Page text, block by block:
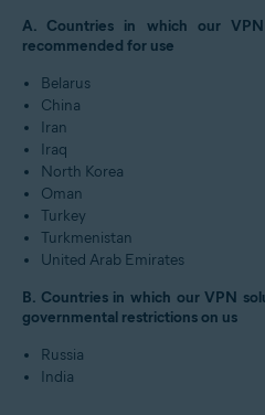
A. Countries in which our
recommended for use
Belarus
China
Iran
Iraq
North Korea
Oman
Turkey
Turkmenistan
United Arab Emirates
B. Countries in which our VPN
governmental restrictions on us
Russia
India